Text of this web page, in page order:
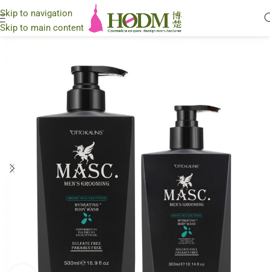
Skip to navigation
Skip to main content